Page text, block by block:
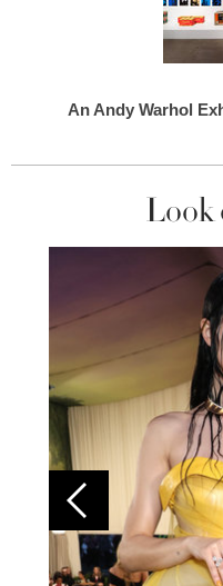
An Andy Warhol
Look